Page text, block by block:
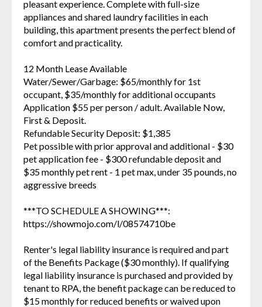
pleasant experience. Complete with full-size
appliances and shared laundry facilities in each
building, this apartment presents the perfect blend of
comfort and practicality.
12 Month Lease Available
Water/Sewer/Garbage: $65/monthly for 1st
occupant, $35/monthly for additional occupants
Application $55 per person / adult. Available Now,
First & Deposit.
Refundable Security Deposit: $1,385
Pet possible with prior approval and additional - $30
pet application fee - $300 refundable deposit and
$35 monthly pet rent - 1 pet max, under 35 pounds, no
aggressive breeds
***TO SCHEDULE A SHOWING***:
https://showmojo.com/l/08574710be
Renter's legal liability insurance is required and part
of the Benefits Package ($30 monthly). If qualifying
legal liability insurance is purchased and provided by
tenant to RPA, the benefit package can be reduced to
$15 monthly for reduced benefits or waived upon